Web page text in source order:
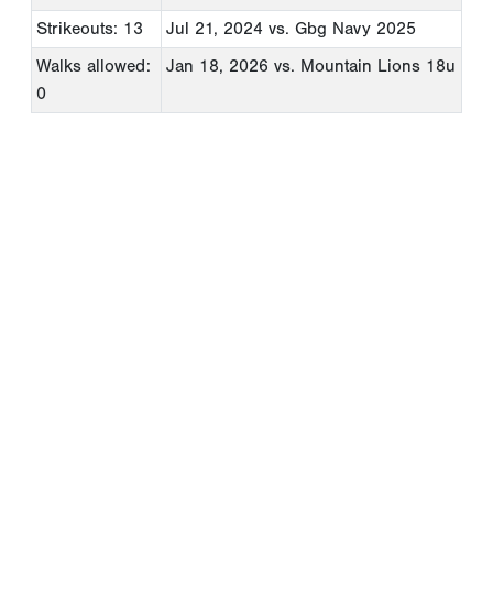
Strikeouts: 13
Jul 21, 2024 vs. Gbg Navy 2025
Walks allowed:
0
Jan 18, 2026 vs. Mountain Lions 18u